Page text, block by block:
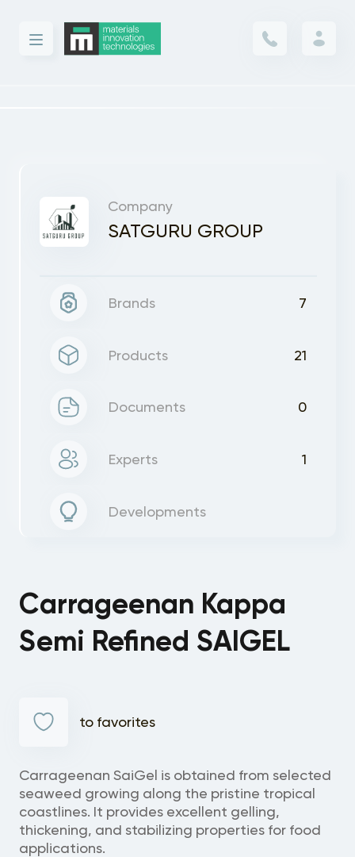
Company
SATGURU GROUP
Brands 7
Products 21
Documents 0
Experts 1
Developments
Carrageenan Kappa
Semi Refined SAIGEL
to favorites
Carrageenan SaiGel is obtained from selected
seaweed growing along the pristine tropical
coastlines. It provides excellent gelling,
thickening, and stabilizing properties for food
applications.